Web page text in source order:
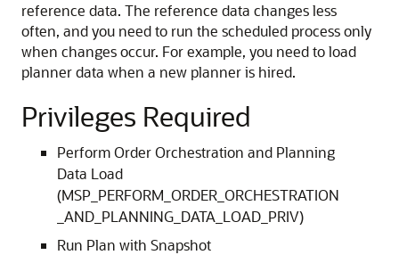
reference data. The reference data changes less
often, and you need to run the scheduled process only
when changes occur. For example, you need to load
planner data when a new planner is hired.
Privileges Required
Perform Order Orchestration and Planning
Data Load
(MSP_PERFORM_ORDER_ORCHESTRATION
_AND_PLANNING_DATA_LOAD_PRIV)
Run Plan with Snapshot